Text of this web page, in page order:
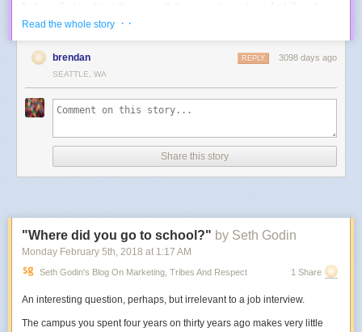
It shows that you’re in the game. It shows you’re serious. And it’s got a
healthy competition, knowing that today’s biggest stars and legends are
best, instead of just the best in your home town.
Once you’re famous, and the media is carrying your reputation more
than your physical presence, you can move away if you want. But even
then you’ll be a little out of the game. You can make the choice if that’s
I lived in New York City for nine years, and Los Angeles for seven years. I
met so many wonderful kindreds — other ambitious people like me that
had moved there from around the world to get successful.
successful anywhere. I love the idea of living in the middle of nowhere,
surrounded by nature, yet being connected to the world.
But still, when I look at the facts, it’s impossible to deny. Actually living in
the big city, and being in the middle of where everything is happening,
won’t help.
Read the whole story · ·
brendan 3098 days ago
REPLY
SEATTLE, WA
Share this story
"Where did you go to school?" by Seth Godin
Monday February 5th, 2018 at 1:17 AM
Seth Godin's Blog On Marketing, Tribes And Respect 1 Share
An interesting question, perhaps, but irrelevant to a job interview.
The campus you spent four years on thirty years ago makes very little